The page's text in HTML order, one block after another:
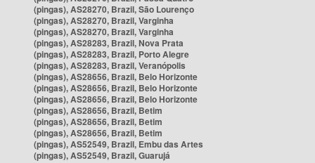
(pingas), AS28270, Brazil, São Lourenço
(pingas), AS28270, Brazil, Varginha
(pingas), AS28270, Brazil, Varginha
(pingas), AS28283, Brazil, Nova Prata
(pingas), AS28283, Brazil, Porto Alegre
(pingas), AS28283, Brazil, Veranópolis
(pingas), AS28656, Brazil, Belo Horizonte
(pingas), AS28656, Brazil, Belo Horizonte
(pingas), AS28656, Brazil, Belo Horizonte
(pingas), AS28656, Brazil, Betim
(pingas), AS28656, Brazil, Betim
(pingas), AS28656, Brazil, Betim
(pingas), AS52549, Brazil, Embu das Artes
(pingas), AS52549, Brazil, Guarujá